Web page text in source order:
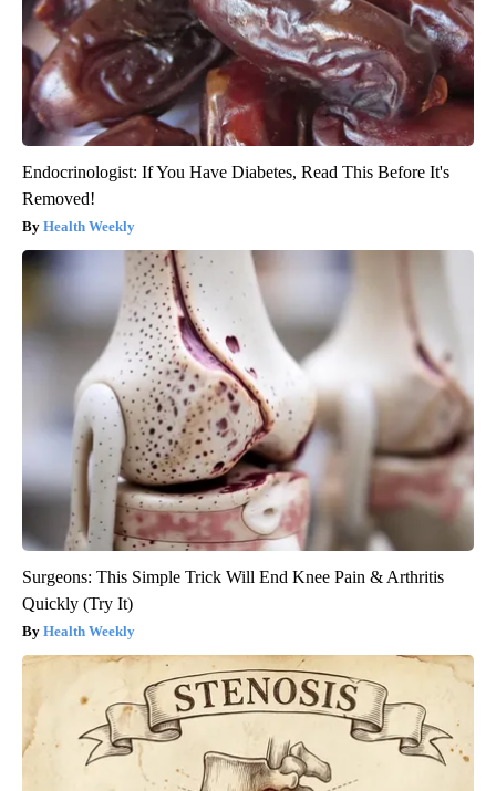
Endocrinologist: If You Have Diabetes, Read This Before It's
Removed!
Health Weekly
Surgeons: This Simple Trick Will End Knee Pain & Arthritis
Quickly (Try It)
Health Weekly